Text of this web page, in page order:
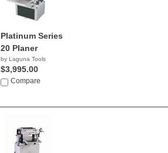
Platinum Series
20 Planer
by Laguna Tools
$3,995.00
Compare